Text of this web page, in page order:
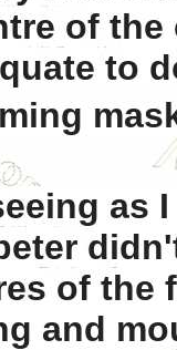
of
to
as
of
and